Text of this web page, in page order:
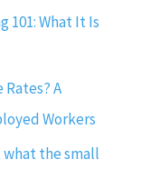
101: What It Is
Rates? A
Workers
what the small